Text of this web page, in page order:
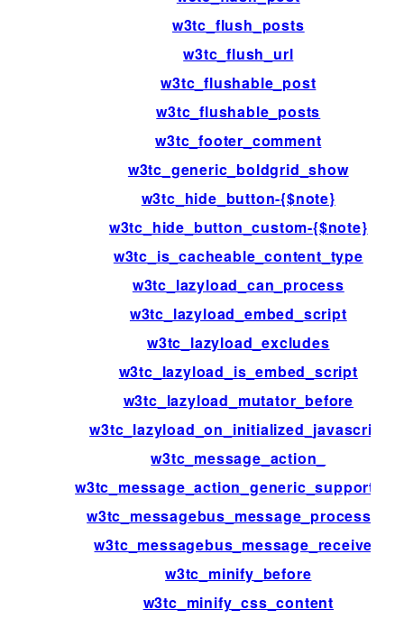
w3tc_flush_posts
w3tc_flush_url
w3tc_flushable_post
w3tc_flushable_posts
w3tc_footer_comment
w3tc_generic_boldgrid_show
w3tc_hide_button-{$note}
w3tc_hide_button_custom-{$note}
w3tc_is_cacheable_content_type
w3tc_lazyload_can_process
w3tc_lazyload_embed_script
w3tc_lazyload_excludes
w3tc_lazyload_is_embed_script
w3tc_lazyload_mutator_before
w3tc_lazyload_on_initialized_javascript
w3tc_message_action_
w3tc_message_action_generic_support_us
w3tc_messagebus_message_processed
w3tc_messagebus_message_received
w3tc_minify_before
w3tc_minify_css_content